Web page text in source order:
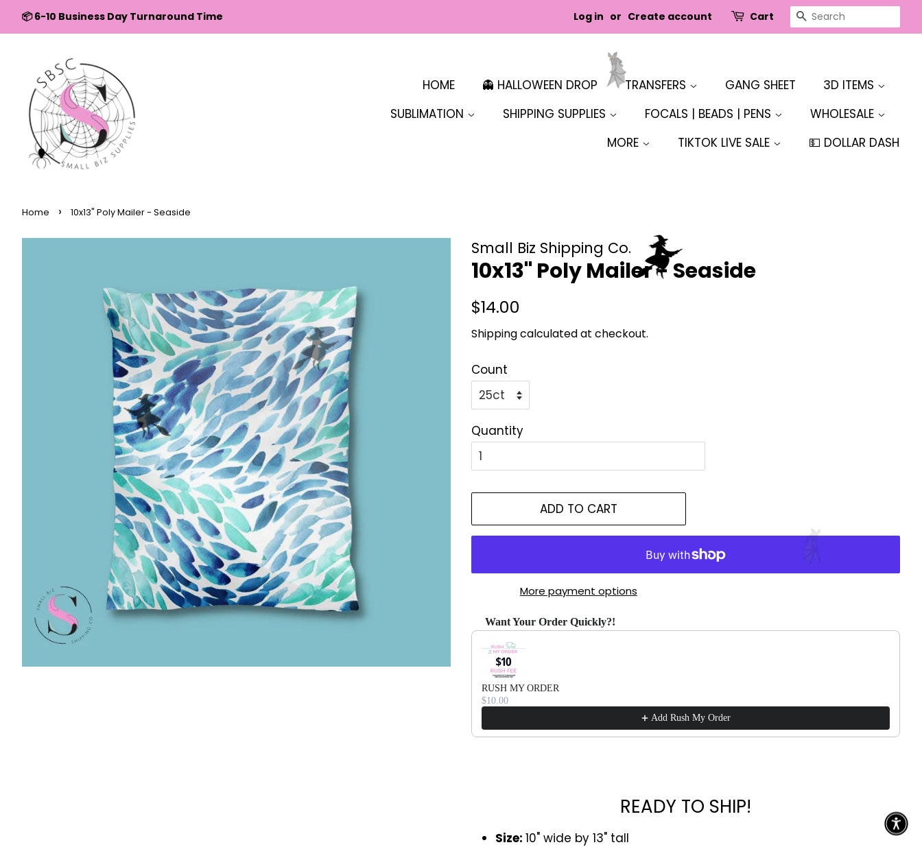
Skip to content
Skip to menu
Skip to footer
Open Accessibility Widget
📦 6-10 Business Day Turnaround Time Log in or Create account Cart SEARCH
HOME 👻 HALLOWEEN DROP TRANSFERS GANG SHEET
3D ITEMS
SUBLIMATION
SHIPPING SUPPLIES FOCALS | BEADS | PENS
WHOLESALE
MORE
TIKTOK LIVE SALE 💵 DOLLAR DASH
Home › 10x13" Poly Mailer - Seaside
Small Biz Shipping Co.
10x13" Poly Mailer - Seaside
Regular
$14.00
Shippingcalculated at checkout.
Count
Quantity
ADD TO CART
More payment options
Want Your Order Quickly?!
Use the Previous and Next buttons to navigate through product recommendations, or scroll
RUSH MY ORDER
$10.00
Add Rush My Order
READY TO SHIP!
Size: 10" wide by 13" tall